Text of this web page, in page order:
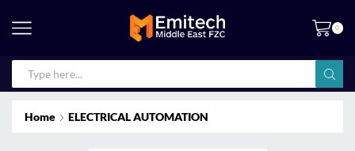
0
Home ELECTRICAL AUTOMATION